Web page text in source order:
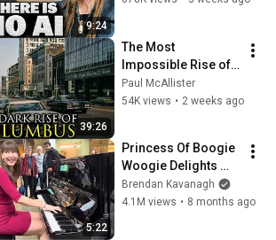
9:24
39:26
The Most
Impossible Rise of a
City Ever: Columbus,
Ohio
Paul McAllister
54K views • 2 weeks ago
5:22
Princess Of Boogie
Woogie Delights
Everyone
Brendan Kavanagh
4.1M views • 8 months ago